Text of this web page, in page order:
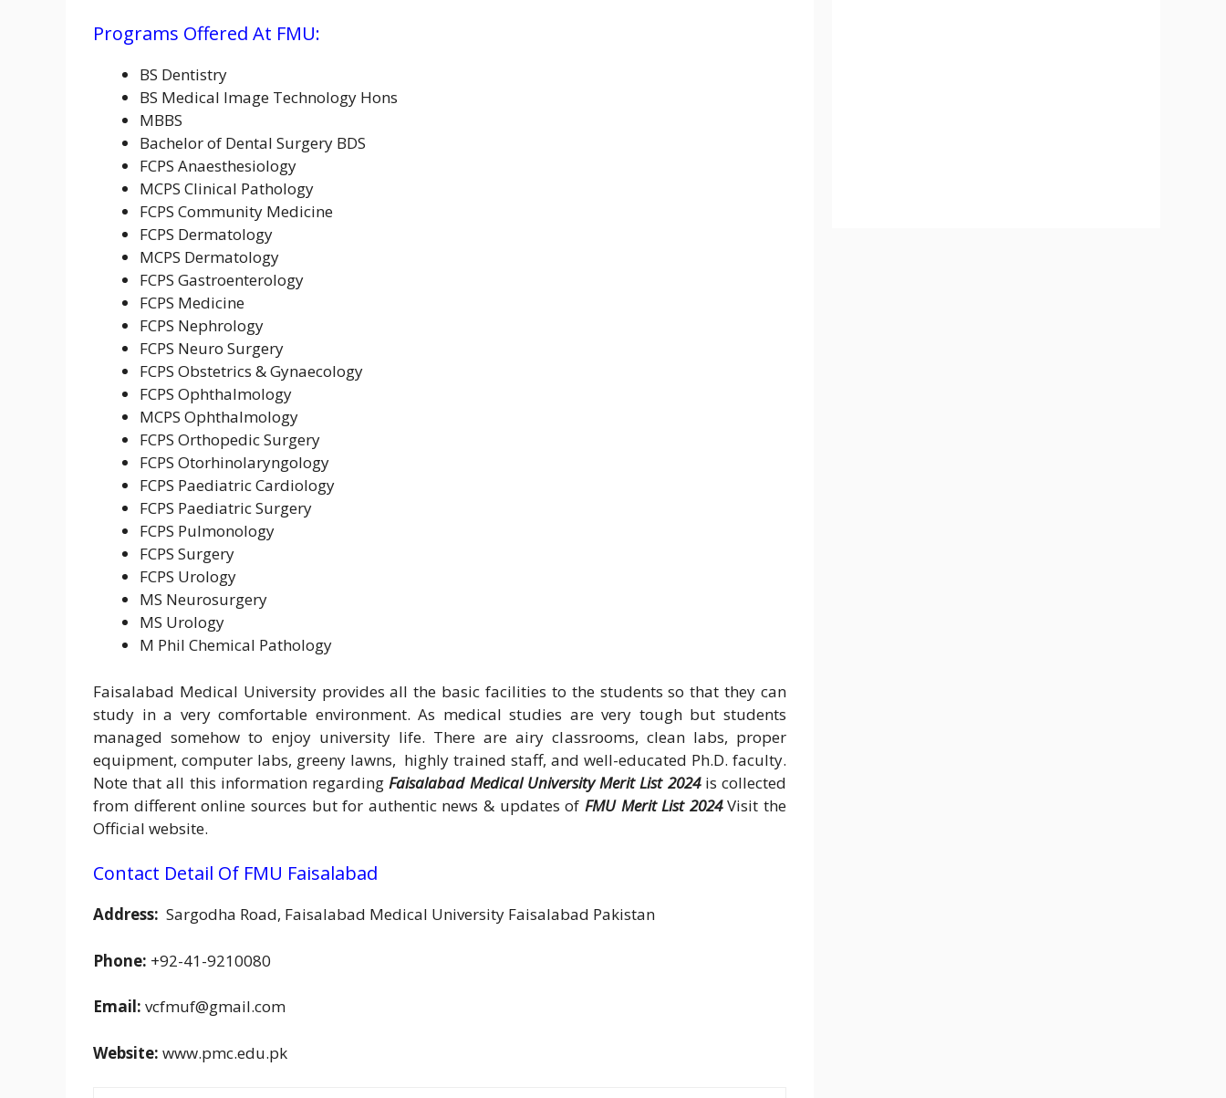
Programs Offered At FMU:
BS Dentistry
BS Medical Image Technology Hons
MBBS
Bachelor of Dental Surgery BDS
FCPS Anaesthesiology
MCPS Clinical Pathology
FCPS Community Medicine
FCPS Dermatology
MCPS Dermatology
FCPS Gastroenterology
FCPS Medicine
FCPS Nephrology
FCPS Neuro Surgery
FCPS Obstetrics & Gynaecology
FCPS Ophthalmology
MCPS Ophthalmology
FCPS Orthopedic Surgery
FCPS Otorhinolaryngology
FCPS Paediatric Cardiology
FCPS Paediatric Surgery
FCPS Pulmonology
FCPS Surgery
FCPS Urology
MS Neurosurgery
MS Urology
M Phil Chemical Pathology
Faisalabad Medical University provides all the basic facilities to the students so that they can
study in a very comfortable environment. As medical studies are very tough but students
managed somehow to enjoy university life. There are airy classrooms, clean labs, proper
equipment, computer labs, greeny lawns, highly trained staff, and well-educated Ph.D. faculty.
Note that all this information regardingFaisalabad Medical University Merit List 2024is collected
from different online sources but for authentic news & updates of FMU Merit List 2024Visit the
Official website.
Contact Detail Of FMU Faisalabad
Address: Sargodha Road, Faisalabad Medical University Faisalabad Pakistan
Phone: +92-41-9210080
Email: vcfmuf@gmail.com
Website: www.pmc.edu.pk